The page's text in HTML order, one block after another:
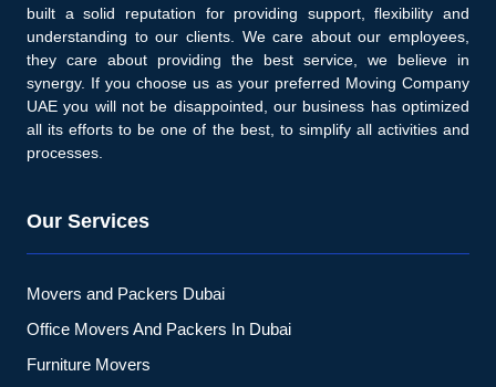
built a solid reputation for providing support, flexibility and
understanding to our clients. We care about our employees,
they care about providing the best service, we believe in
synergy. If you choose us as your preferred Moving Company
UAE you will not be disappointed, our business has optimized
all its efforts to be one of the best, to simplify all activities and
processes.
Our Services
Movers and Packers Dubai
Office Movers And Packers In Dubai
Furniture Movers